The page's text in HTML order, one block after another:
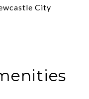
City